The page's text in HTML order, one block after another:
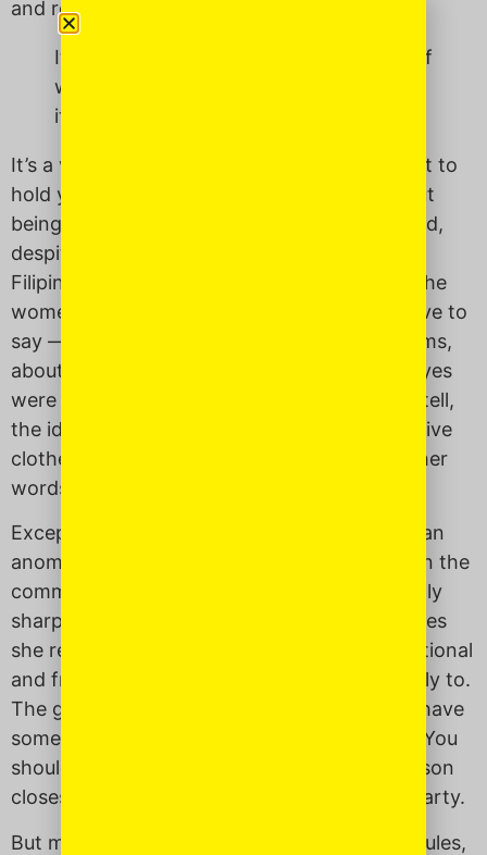
and respect.
It’s a very un-Asian thing to hold yourself
with self worth without apologizing for
it.
It’s a very un-Asian thing, I think, to be taught to
hold yourself with inherent self worth without
being taught to apologize for it. (Note: to hold,
despite how you actually feel.) At least in the
Filipino culture, it seems as though many of the
women I knew always had something negative to
say — about the “mangoes” in their upper arms,
about how their skin was too dark, or their eyes
were too
or “Chinese.” As far as I could tell,
the ideal was to be skinny, dressed in expensive
clothes, have wide eyes, and light skin. In other
words, to be a thin white woman.
Except for my mother. She has always been an
anomaly compared to other Filipina women in the
community. She is outspoken, unapologetically
sharp in both mind and tongue, and sometimes
she really pisses people off. She is confrontational
and frank: traits that Filipinos don’t take kindly to.
The general rules of engagement are: If you have
something to say, you really shouldn’t say it. You
should have someone else say it, like the person
closest to that person or a diplomatic third party.
But my mother? She doesn’t abide by these rules,